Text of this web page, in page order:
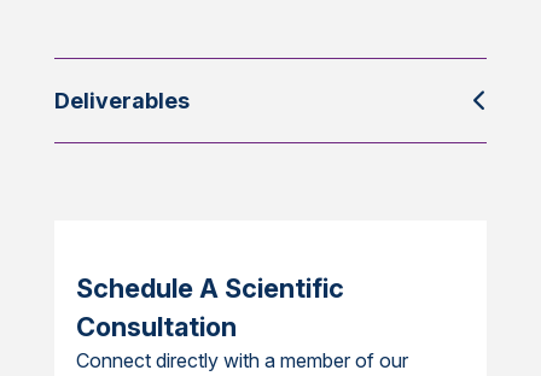
Deliverables
Schedule A Scientific
Consultation
Connect directly with a member of our